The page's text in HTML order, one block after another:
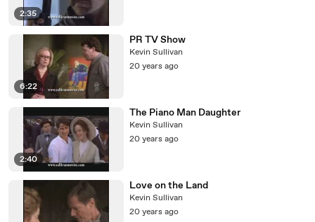
2:35
6:22
PR TV Show
Kevin Sullivan
20 years ago
2:40
The Piano Man Daughter
Kevin Sullivan
20 years ago
Love on the Land
Kevin Sullivan
20 years ago